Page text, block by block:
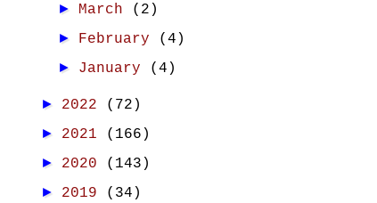
► March (2)
► February (4)
► January (4)
► 2022 (72)
► 2021 (166)
► 2020 (143)
► 2019 (34)